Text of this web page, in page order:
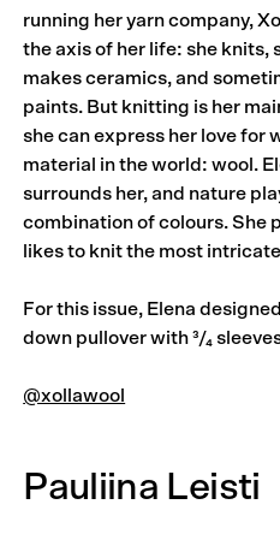
running her yarn company,
the axis of her life: she knits,
makes ceramics, and
paints. But knitting is her
she can ex­press her love for
material in the world: wool.
surrounds her, and nature
combination of colours. She
likes to knit the most
For this issue, Elena
down pullover with ³/₄
@xollawool
Pauliina Leisti